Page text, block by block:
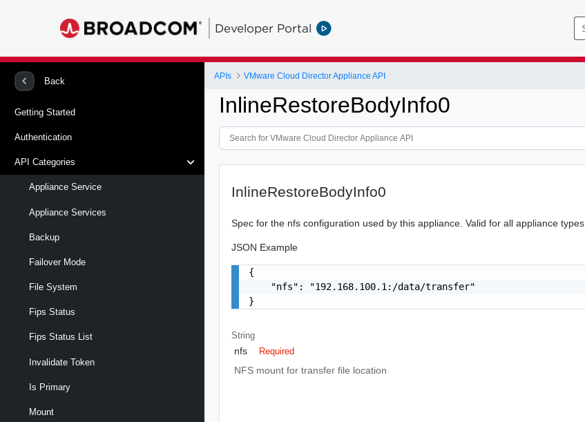
Developer Portal
Back
Getting Started
Authentication
API Categories
Appliance Service
Appliance Services
Backup
Failover Mode
File System
Fips Status
Fips Status List
Invalidate Token
Is Primary
Mount
APIs VMware Cloud Director Appliance API
InlineRestoreBodyInfo0
InlineRestoreBodyInfo0
Spec for the nfs configuration used by this appliance. Valid for all appliance types.
JSON Example
{
    "nfs": "192.168.100.1:/data/transfer"
}
String
nfs Required
NFS mount for transfer file location